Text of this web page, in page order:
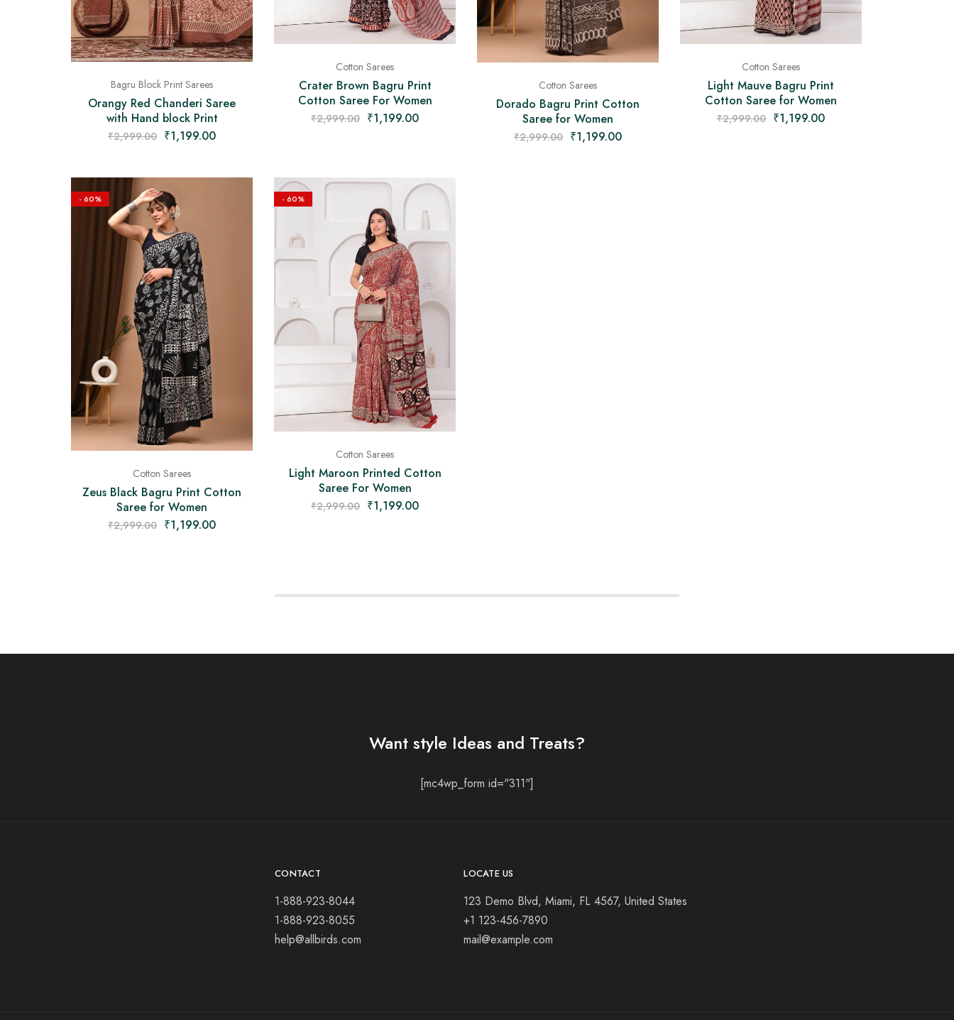
Bagru Block Print Sarees
Orangy Red Chanderi Saree
with Hand block Print
₹2,999.00 ₹1,199.00
Cotton Sarees
Crater Brown Bagru Print
Cotton Saree For Women
₹2,999.00 ₹1,199.00
Cotton Sarees
Dorado Bagru Print Cotton
Saree for Women
₹2,999.00 ₹1,199.00
Cotton Sarees
Light Mauve Bagru Print
Cotton Saree for Women
₹2,999.00 ₹1,199.00
- 60%
Cotton Sarees
Zeus Black Bagru Print Cotton
Saree for Women
₹2,999.00 ₹1,199.00
- 60%
Cotton Sarees
Light Maroon Printed Cotton
Saree For Women
₹2,999.00 ₹1,199.00
Want style Ideas and Treats?
[mc4wp_form id="311"]
CONTACT
1-888-923-8044
1-888-923-8055
help@allbirds.com
LOCATE US
123 Demo Blvd, Miami, FL 4567, United States
+1 123-456-7890
mail@example.com